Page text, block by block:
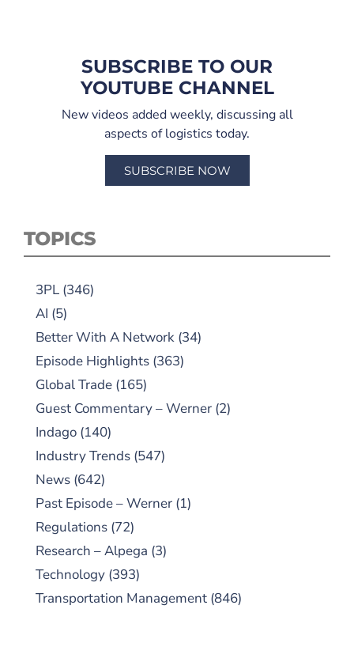
SUBSCRIBE TO OUR
YOUTUBE CHANNEL
New videos added weekly, discussing all
aspects of logistics today.
SUBSCRIBE NOW
TOPICS
3PL (346)
AI (5)
Better With A Network (34)
Episode Highlights (363)
Global Trade (165)
Guest Commentary – Werner (2)
Indago (140)
Industry Trends (547)
News (642)
Past Episode – Werner (1)
Regulations (72)
Research – Alpega (3)
Technology (393)
Transportation Management (846)